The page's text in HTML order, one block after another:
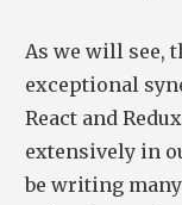
As we will see,
exceptional
React and
extensively in
be writing